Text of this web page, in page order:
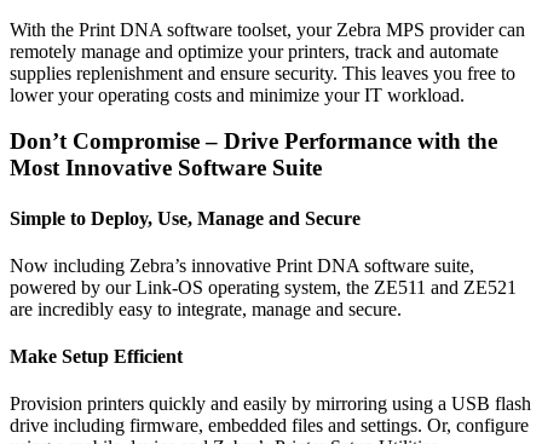
With the Print DNA software toolset, your Zebra MPS provider can
remotely manage and optimize your printers, track and automate
supplies replenishment and ensure security. This leaves you free to
lower your operating costs and minimize your IT workload.
Don’t Compromise – Drive Performance with the
Most Innovative Software Suite
Simple to Deploy, Use, Manage and Secure
Now including Zebra’s innovative Print DNA software suite,
powered by our Link-OS operating system, the ZE511 and ZE521
are incredibly easy to integrate, manage and secure.
Make Setup Efficient
Provision printers quickly and easily by mirroring using a USB flash
drive including firmware, embedded files and settings. Or, configure